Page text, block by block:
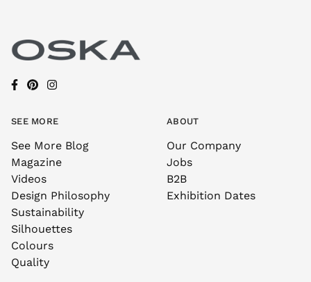
SEE MORE
See More Blog
Magazine
Videos
Design Philosophy
Sustainability
Silhouettes
Colours
Quality
ABOUT
Our Company
Jobs
B2B
Exhibition Dates